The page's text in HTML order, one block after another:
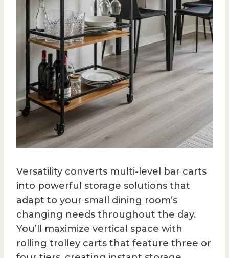
Versatility converts multi-level bar carts
into powerful storage solutions that
adapt to your small dining room’s
changing needs throughout the day.
You’ll maximize vertical space with
rolling trolley carts that feature three or